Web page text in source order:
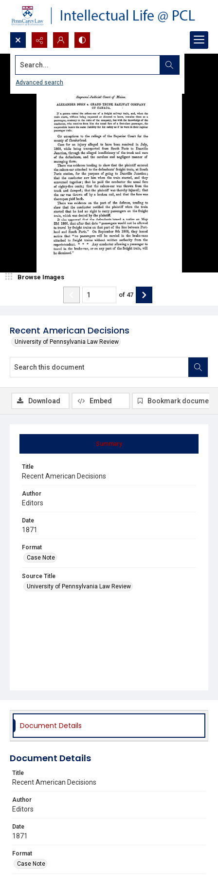
Search...
Advanced search
Recent American Decisions
University of Pennsylvania Law Review
Browse Images
of 47
Summary
Title
Recent American Decisions
Author
Editors
Date
1871
Format
Case Note
Source Title
University of Pennsylvania Law Review
Download Embed Bookmark document
Document Details
Document Details
Title
Recent American Decisions
Author
Editors
Date
1871
Format
Case Note